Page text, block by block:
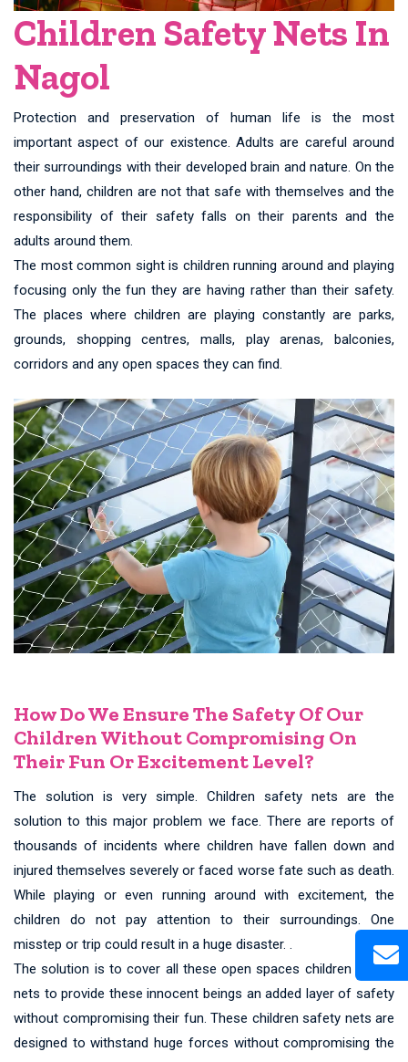
Children Safety Nets In
Nagol
Protection and preservation of human life is the most
important aspect of our existence. Adults are careful around
their surroundings with their developed brain and nature. On the
other hand, children are not that safe with themselves and the
responsibility of their safety falls on their parents and the
adults around them.
The most common sight is children running around and playing
focusing only the fun they are having rather than their safety.
The places where children are playing constantly are parks,
grounds, shopping centres, malls, play arenas, balconies,
corridors and any open spaces they can find.
How Do We Ensure The Safety Of Our
Children Without Compromising On
Their Fun Or Excitement Level?
The solution is very simple. Children safety nets are the
solution to this major problem we face. There are reports of
thousands of incidents where children have fallen down and
injured themselves severely or faced worse fate such as death.
While playing or even running around with excitement, the
children do not pay attention to their surroundings. One
misstep or trip could result in a huge disaster. .
The solution is to cover all these open spaces children safety
nets to provide these innocent beings an added layer of safety
without compromising their fun. These children safety nets are
designed to withstand huge forces without compromising the